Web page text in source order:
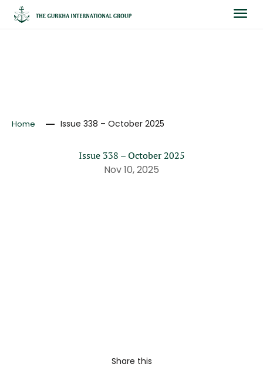
Home Issue 338 – October 2025
Issue 338 – October 2025
Nov 10, 2025
Share this